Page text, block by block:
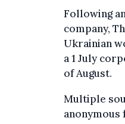
Following
company,
Ukrainian
a 1 July
of August.
Multiple
anonymous